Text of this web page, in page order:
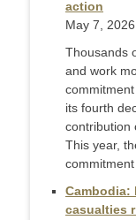
action
May 7, 2026
Thousands
and work
its fourth
contribution
This year,
commitment
Cambodia:
casualties